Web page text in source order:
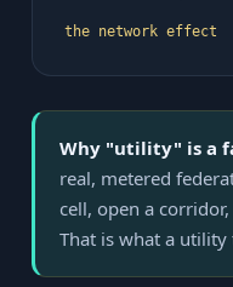
the network effect
Why "utility" is a
real, metered
cell, open a
That is what a